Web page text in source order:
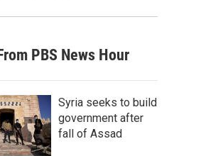
PBS News Hour
Syria seeks to build
government after
fall of Assad